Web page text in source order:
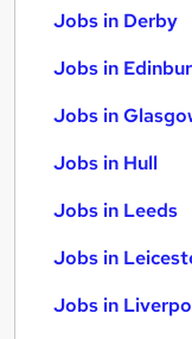
Jobs in Derby
Jobs in
Jobs in
Jobs in Hull
Jobs in Leeds
Jobs in
Jobs in